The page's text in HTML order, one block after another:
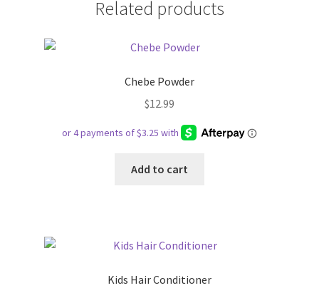
Related products
Chebe Powder
$12.99
Add to cart
Kids Hair Conditioner